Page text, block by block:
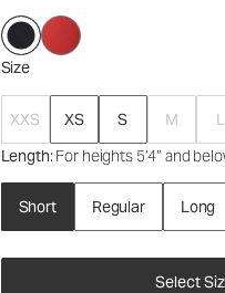
Size
XXS XS S M L
Length: For heights 5’4” and
Short Regular Long
Select